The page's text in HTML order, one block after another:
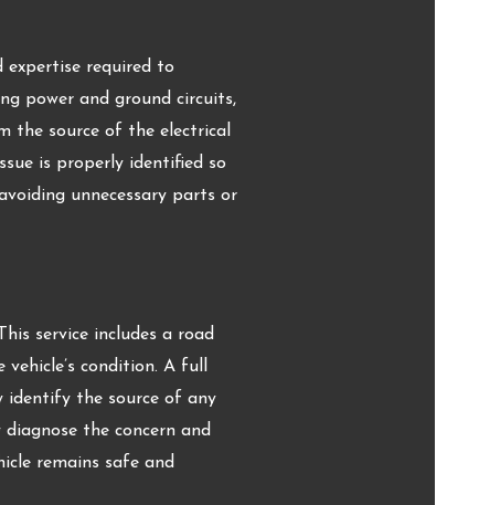
expertise required to
power and ground circuits,
the source of the electrical
is properly identified so
unnecessary parts or
service includes a road
condition. A full
identify the source of any
the concern and
remains safe and